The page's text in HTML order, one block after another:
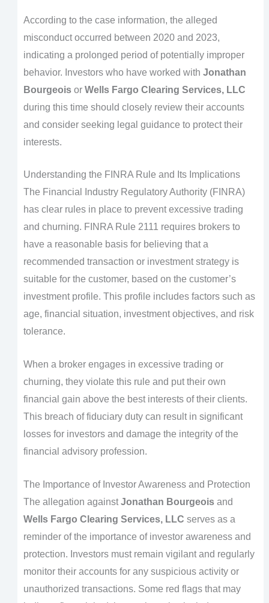
According to the case information, the alleged
misconduct occurred between 2020 and 2023,
indicating a prolonged period of potentially improper
behavior. Investors who have worked with Jonathan
Bourgeoisor Wells Fargo Clearing Services, LLC
during this time should closely review their accounts
and consider seeking legal guidance to protect their
interests.
Understanding the FINRA Rule and Its Implications
The Financial Industry Regulatory Authority (FINRA)
has clear rules in place to prevent excessive trading
and churning. FINRA Rule 2111 requires brokers to
have a reasonable basis for believing that a
recommended transaction or investment strategy is
suitable for the customer, based on the customer’s
investment profile. This profile includes factors such as
age, financial situation, investment objectives, and risk
tolerance.
When a broker engages in excessive trading or
churning, they violate this rule and put their own
financial gain above the best interests of their clients.
This breach of fiduciary duty can result in significant
losses for investors and damage the integrity of the
financial advisory profession.
The Importance of Investor Awareness and Protection
The allegation againstJonathan Bourgeoisand
Wells Fargo Clearing Services, LLC serves as a
reminder of the importance of investor awareness and
protection. Investors must remain vigilant and regularly
monitor their accounts for any suspicious activity or
unauthorized transactions. Some red flags that may